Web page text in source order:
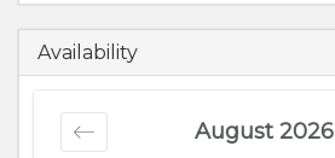
9500
PKR
Availability
August 2026